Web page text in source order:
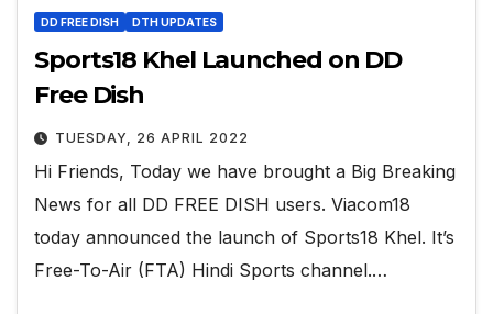
DD FREE DISH DTH UPDATES
Sports18 Khel Launched on DD
Free Dish
TUESDAY, 26 APRIL 2022
Hi Friends, Today we have brought a Big Breaking
News for all DD FREE DISH users. Viacom18
today announced the launch of Sports18 Khel. It’s
Free-To-Air (FTA) Hindi Sports channel.…